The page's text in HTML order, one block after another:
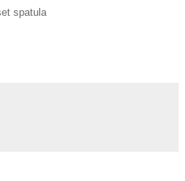
spatula